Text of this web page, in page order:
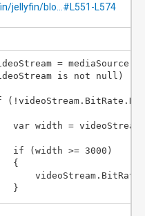
jellyfin/blo...#L551-L574